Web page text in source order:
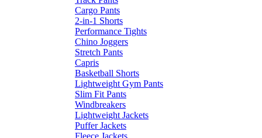
Cargo Pants
2-in-1 Shorts
Performance Tights
Chino Joggers
Stretch Pants
Capris
Basketball Shorts
Lightweight Gym Pants
Slim Fit Pants
Windbreakers
Lightweight Jackets
Puffer Jackets
Fleece Jackets